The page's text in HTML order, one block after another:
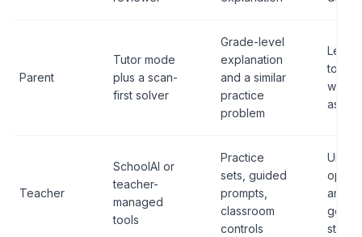
Parent
Tutor mode
plus a scan-
first solver
Grade-level
explanation
and a similar
practice
problem
tool
whole
Teacher
SchoolAI or
teacher-
managed
tools
Practice
sets, guided
prompts,
classroom
controls